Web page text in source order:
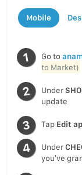
Mobile
Go to
to Market)
Under
update
Tap Edit
Under
you’ve